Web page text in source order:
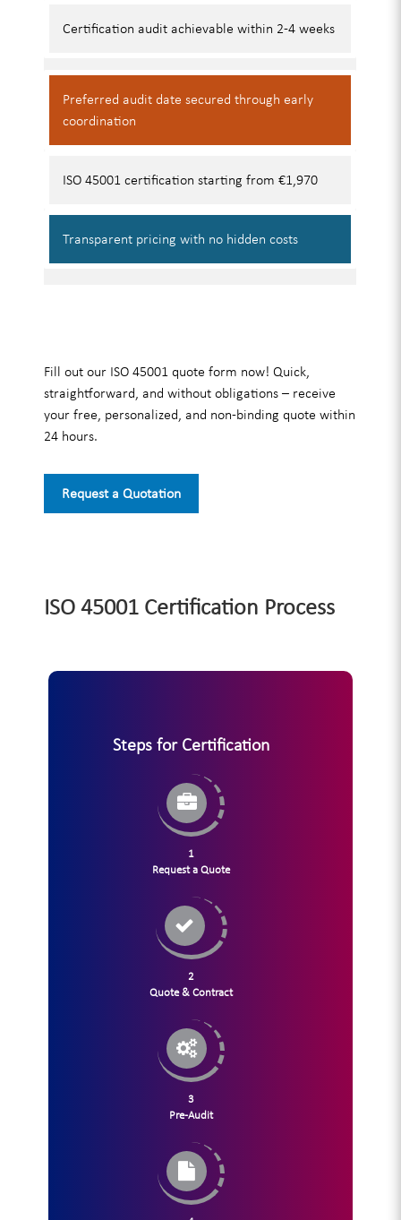
Certification auditachievable within 2-4 weeks
Preferred audit datesecured through early
coordination
ISO 45001 certificationstarting from €1,970
Transparent pricingwith no hidden costs
Fill out our ISO 45001 quote form now! Quick,
straightforward, and without obligations – receive
your free, personalized, and non-binding quote within
24 hours.
Request a Quotation
ISO 45001 Certification Process
Steps for Certification
1
Request a Quote
2
Quote & Contract
3
Pre-Audit